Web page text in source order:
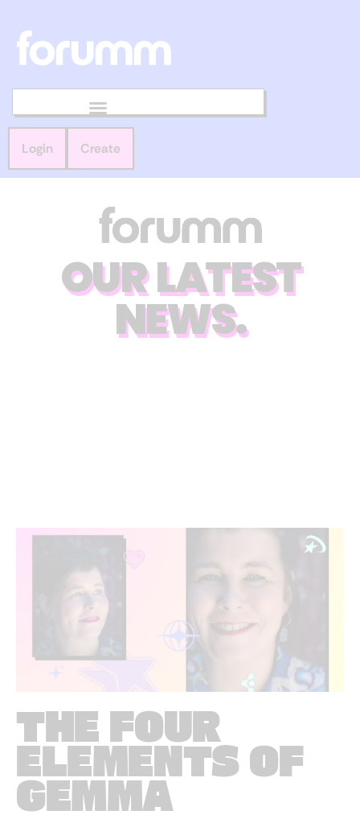
Login Create
OUR LATEST
NEWS.
THE FOUR
ELEMENTS OF
GEMMA